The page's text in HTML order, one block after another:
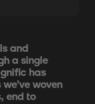
and
a single
has
woven
end to